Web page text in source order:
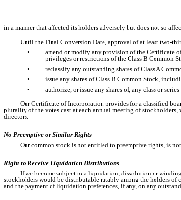
in a manner that affected its holders adversely but does not so
Until the Final Conversion Date, approval of at least two-
•
amend or modify any provision of the Certificate
privileges or restrictions of the Class B Common
•
reclassify any outstanding shares of Class A
•
issue any shares of Class B Common Stock,
•
authorize, or issue any shares of, any class or
Our Certificate of Incorporation provides for a classified
plurality of the votes cast at each annual meeting of
directors.
No Preemptive or Similar Rights
Our common stock is not entitled to preemptive rights, is
Right to Receive Liquidation Distributions
If we become subject to a liquidation, dissolution or
stockholders would be distributable ratably among the holders
and the payment of liquidation preferences, if any, on any